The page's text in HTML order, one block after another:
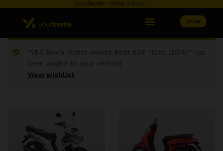
YourBestie ~ Make it Easy ~
Order
View wishlist
“YB5 Sewa Motor Honda Beat ESP 110cc (2018)” has
been added to your wishlist